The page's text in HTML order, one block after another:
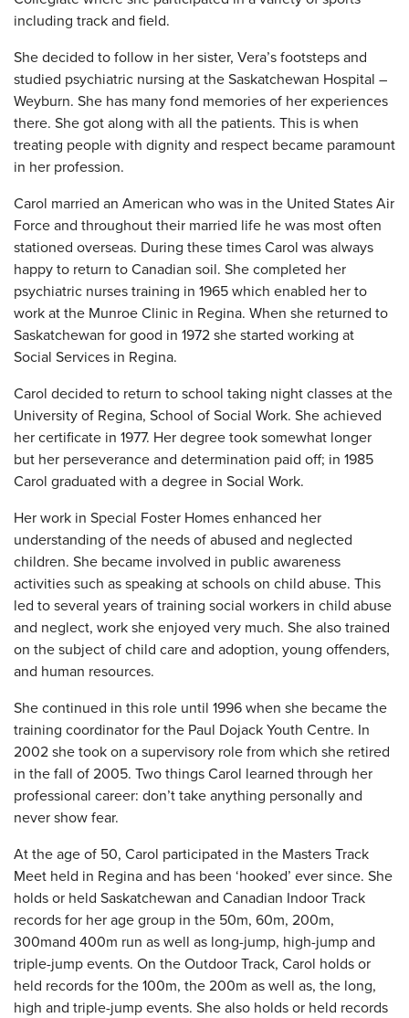
including track and field.
She decided to follow in her sister, Vera’s footsteps and
studied psychiatric nursing at the Saskatchewan Hospital –
Weyburn. She has many fond memories of her experiences
there. She got along with all the patients. This is when
treating people with dignity and respect became paramount
in her profession.
Carol married an American who was in the United States Air
Force and throughout their married life he was most often
stationed overseas. During these times Carol was always
happy to return to Canadian soil. She completed her
psychiatric nurses training in 1965 which enabled her to
work at the Munroe Clinic in Regina. When she returned to
Saskatchewan for good in 1972 she started working at
Social Services in Regina.
Carol decided to return to school taking night classes at the
University of Regina, School of Social Work. She achieved
her certificate in 1977. Her degree took somewhat longer
but her perseverance and determination paid off; in 1985
Carol graduated with a degree in Social Work.
Her work in Special Foster Homes enhanced her
understanding of the needs of abused and neglected
children. She became involved in public awareness
activities such as speaking at schools on child abuse. This
led to several years of training social workers in child abuse
and neglect, work she enjoyed very much. She also trained
on the subject of child care and adoption, young offenders,
and human resources.
She continued in this role until 1996 when she became the
training coordinator for the Paul Dojack Youth Centre. In
2002 she took on a supervisory role from which she retired
in the fall of 2005. Two things Carol learned through her
professional career: don’t take anything personally and
never show fear.
At the age of 50, Carol participated in the Masters Track
Meet held in Regina and has been ‘hooked’ ever since. She
holds or held Saskatchewan and Canadian Indoor Track
records for her age group in the 50m, 60m, 200m,
300mand 400m run as well as long-jump, high-jump and
triple-jump events. On the Outdoor Track, Carol holds or
held records for the 100m, the 200m as well as, the long,
high and triple-jump events. She also holds or held records